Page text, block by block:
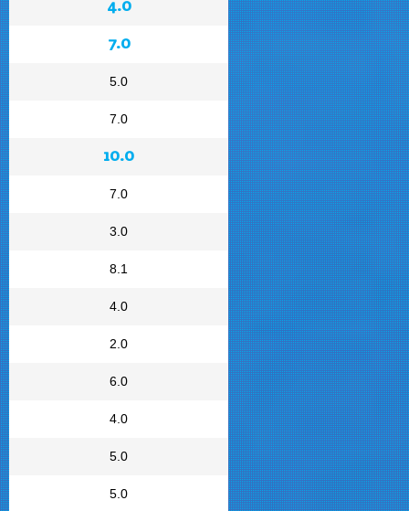
4.0
7.0
5.0
7.0
10.0
7.0
3.0
8.1
4.0
2.0
6.0
4.0
5.0
5.0